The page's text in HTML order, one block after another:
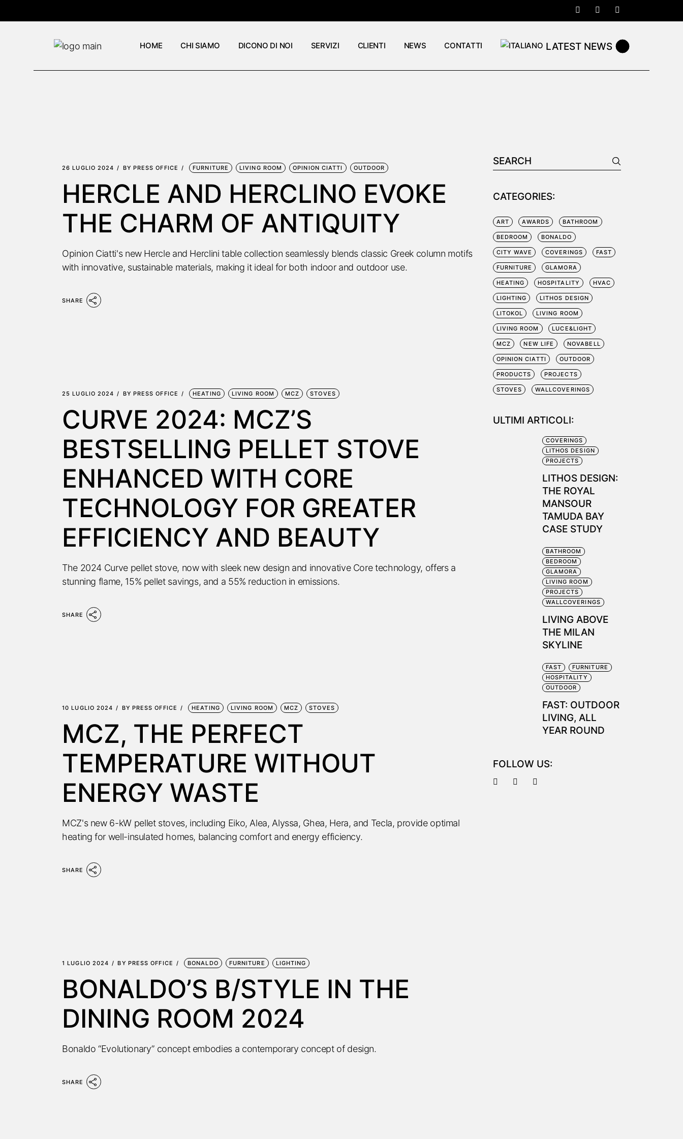
the
HOME CHI SIAMO DICONO DI NOI SERVIZI CLIENTI NEWS CONTATTI LATEST NEWS
26 LUGLIO 2024 BY PRESS OFFICE FURNITURE LIVING ROOM OPINION CIATTI OUTDOOR
HERCLE AND HERCLINO EVOKE
THE CHARM OF ANTIQUITY
Opinion Ciatti's new Hercle and Herclini table collection seamlessly blends classic Greek column motifs
with innovative, sustainable materials, making it ideal for both indoor and outdoor use.
SHARE
25 LUGLIO 2024 BY PRESS OFFICE HEATING LIVING ROOM MCZ STOVES
CURVE 2024: MCZ’S
BESTSELLING PELLET STOVE
ENHANCED WITH CORE
TECHNOLOGY FOR GREATER
EFFICIENCY AND BEAUTY
The 2024 Curve pellet stove, now with sleek new design and innovative Core technology, offers a
stunning flame, 15% pellet savings, and a 55% reduction in emissions.
SHARE
10 LUGLIO 2024 BY PRESS OFFICE HEATING LIVING ROOM MCZ STOVES
MCZ, THE PERFECT
TEMPERATURE WITHOUT
ENERGY WASTE
MCZ's new 6-kW pellet stoves, including Eiko, Alea, Alyssa, Ghea, Hera, and Tecla, provide optimal
heating for well-insulated homes, balancing comfort and energy efficiency.
SHARE
1 LUGLIO 2024 BY PRESS OFFICE BONALDO FURNITURE LIGHTING
BONALDO’S B/STYLE IN THE
DINING ROOM 2024
Bonaldo “Evolutionary” concept embodies a contemporary concept of design.
SHARE
Search
for:
CATEGORIES:
ART AWARDS BATHROOM
BEDROOM BONALDO
CITY WAVE COVERINGS FAST
FURNITURE GLAMORA
HEATING HOSPITALITY HVAC
LIGHTING LITHOS DESIGN
LITOKOL LIVING ROOM
LIVING ROOM LUCE&LIGHT
MCZ NEW LIFE NOVABELL
OPINION CIATTI OUTDOOR
PRODUCTS PROJECTS
STOVES WALLCOVERINGS
ULTIMI ARTICOLI:
COVERINGS
LITHOS DESIGN
PROJECTS
LITHOS DESIGN:
THE ROYAL
MANSOUR
TAMUDA BAY
CASE STUDY
BATHROOM
BEDROOM
GLAMORA
LIVING ROOM
PROJECTS
WALLCOVERINGS
LIVING ABOVE
THE MILAN
SKYLINE
FAST
FURNITURE
HOSPITALITY
OUTDOOR
FAST: OUTDOOR
LIVING, ALL
YEAR ROUND
FOLLOW US: